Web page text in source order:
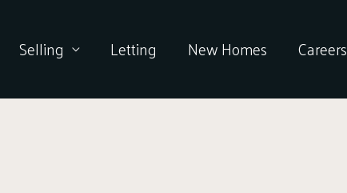
Selling Letting New Homes Careers